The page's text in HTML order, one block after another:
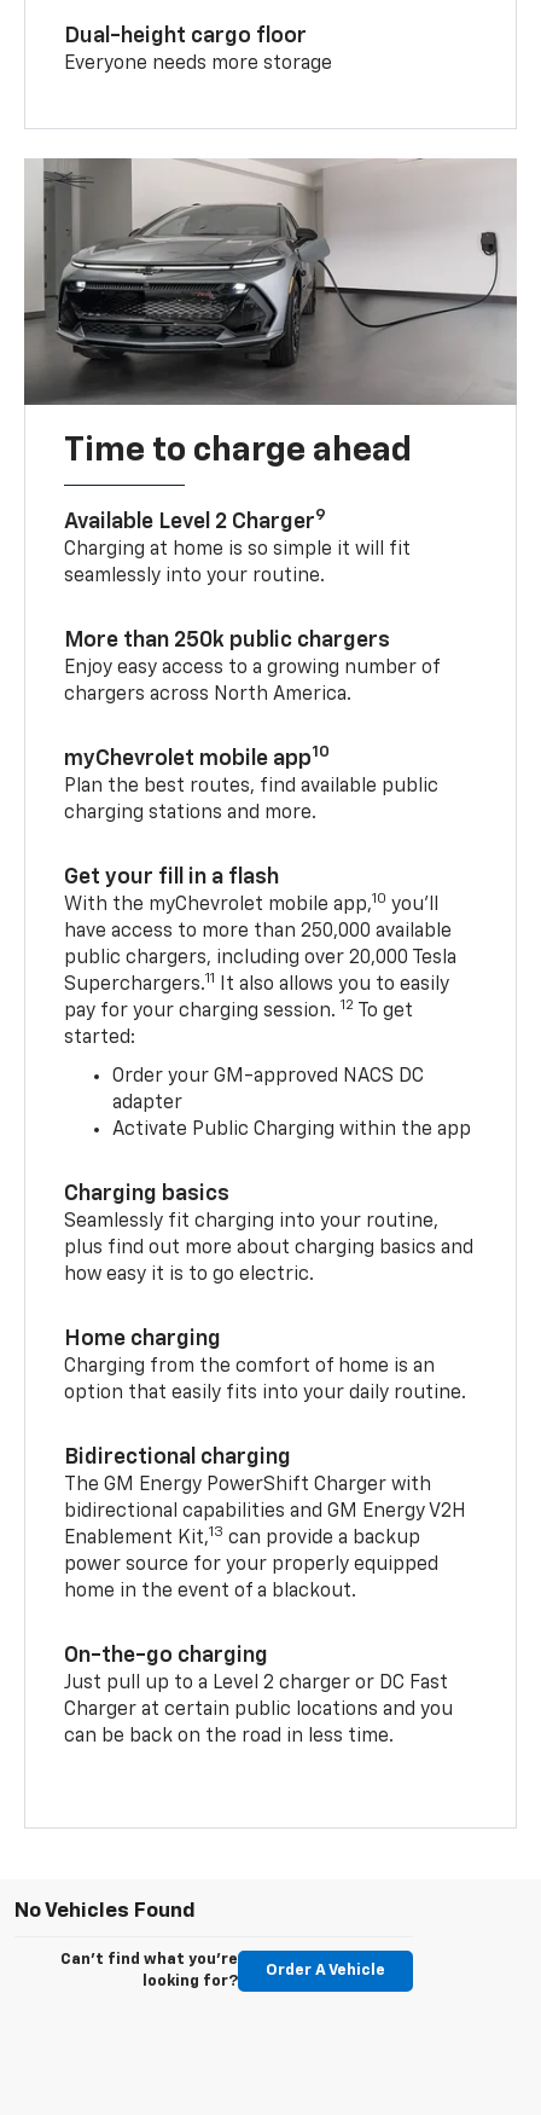
Dual-height cargo floor
Everyone needs more storage
Time to charge ahead
Available Level 2 Charger9
Charging at home is so simple it will fit
seamlessly into your routine.
More than 250k public chargers
Enjoy easy access to a growing number of
chargers across North America.
myChevrolet mobile app10
Plan the best routes, find available public
charging stations and more.
Get your fill in a flash
With the myChevrolet mobile app,10 you’ll
have access to more than 250,000 available
public chargers, including over 20,000 Tesla
Superchargers.11
It also allows you to easily
pay for your charging session. 12
To get
started:
Order your GM-approved NACS DC
adapter
Activate Public Charging within the app
Charging basics
Seamlessly fit charging into your routine,
plus find out more about charging basics and
how easy it is to go electric.
Home charging
Charging from the comfort of home is an
option that easily fits into your daily routine.
Bidirectional charging
The GM Energy PowerShift Charger with
bidirectional capabilities and GM Energy V2H
Enablement Kit,13 can provide a backup
power source for your properly equipped
home in the event of a blackout.
On-the-go charging
Just pull up to a Level 2 charger or DC Fast
Charger at certain public locations and you
can be back on the road in less time.
No Vehicles Found
Can't find what you're
looking for?
Order A Vehicle